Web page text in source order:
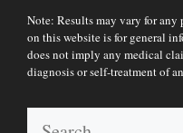
Note: Results may vary for
on this website is for general
does not imply any medical
diagnosis or self-treatment of
Search